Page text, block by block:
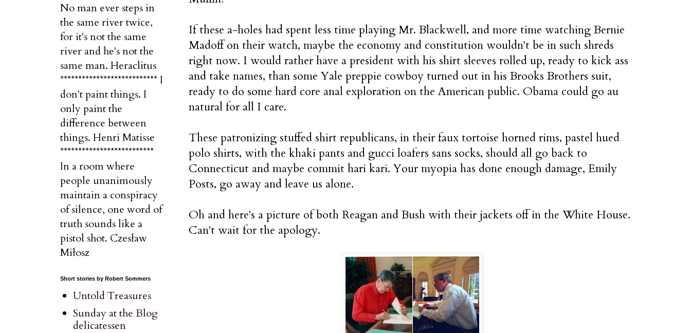
If these a-holes had spent less time playing Mr. Blackwell, and more time watching Bernie
Madoff on their watch, maybe the economy and constitution wouldn't be in such shreds
right now. I would rather have a president with his shirt sleeves rolled up, ready to kick ass
and take names, than some Yale preppie cowboy turned out in his Brooks Brothers suit,
ready to do some hard core anal exploration on the American public. Obama could go au
natural for all I care.
These patronizing stuffed shirt republicans, in their faux tortoise horned rims, pastel hued
polo shirts, with the khaki pants and gucci loafers sans socks, should all go back to
Connecticut and maybe commit hari kari. Your myopia has done enough damage, Emily
Posts, go away and leave us alone.
Oh and here's a picture of both Reagan and Bush with their jackets off in the White House.
Can't wait for the apology.
No man ever steps in
the same river twice,
for it's not the same
river and he's not the
same man. Heraclitus
*************************** I
don't paint things. I
only paint the
difference between
things. Henri Matisse
**************************
In a room where
people unanimously
maintain a conspiracy
of silence, one word of
truth sounds like a
pistol shot. Czesław
Miłosz
Short stories by Robert Sommers
Untold Treasures
Sunday at the Blog
delicatessen